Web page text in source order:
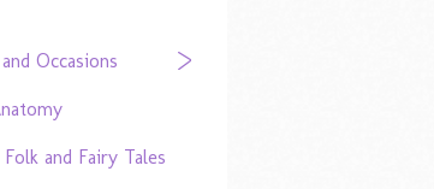
Occasions
Folk and Fairy Tales